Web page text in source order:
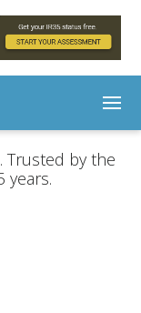
Trusted by the
years.